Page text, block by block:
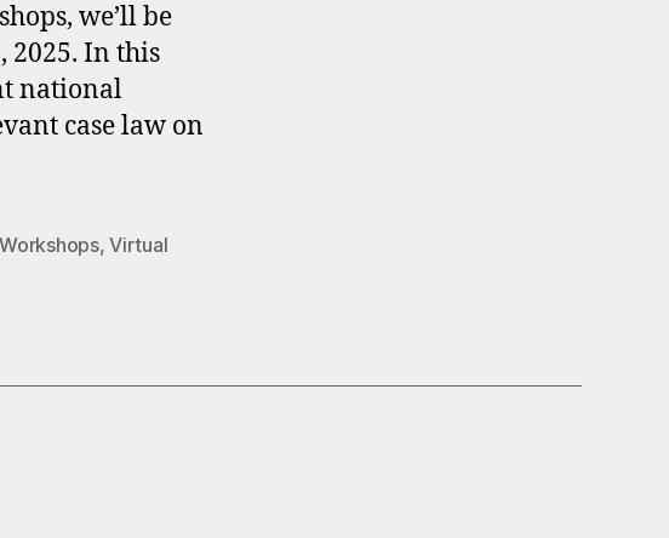
we’ll be
2025. In this
national
case law on
,Virtual